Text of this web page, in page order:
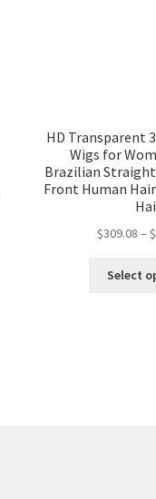
HD Transparent
Wigs for
Brazilian Straight
Front Human
$309.08 – $
Select